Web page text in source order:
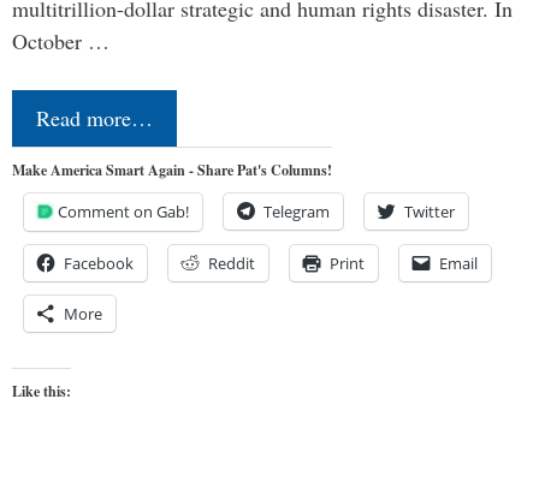
multitrillion-dollar strategic and human rights disaster. In
October …
Read more…
Make America Smart Again - Share Pat's Columns!
Comment on Gab! Telegram Twitter
Facebook Reddit Print Email
More
Like this: